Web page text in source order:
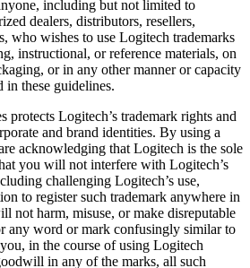
including but not limited to
dealers, distributors, resellers,
who wishes to use Logitech trademarks
instructional, or reference materials, on
or in any other manner or capacity
in these guidelines.
protects Logitech’s trademark rights and
and brand identities. By using a
acknowledging that Logitech is the sole
you will not interfere with Logitech’s
challenging Logitech’s use,
to register such trademark anywhere in
not harm, misuse, or make disreputable
any word or mark confusingly similar to
in the course of using Logitech
in any of the marks, all such